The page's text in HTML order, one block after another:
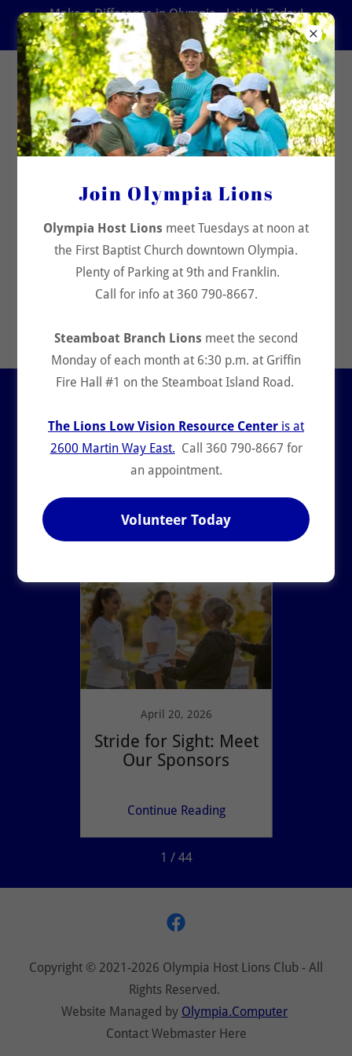
Make a Difference in Olympia - Join Us Today!
360 790-8667
Olympia Host Lions Club
Join Our Community
Stay connected with Olympia Host Lions. Sign up for
updates and community news.
Enter your email
Updates
All Posts
Community and Kindness
Diabetes
Environment
Lions Clubs International
Olympia Host Lions
Pediatric Cancer
April 20, 2026
Stride for Sight: Meet
Our Sponsors
Continue Reading
1 / 44
Copyright © 2021-2026 Olympia Host Lions Club - All
Rights Reserved.
Website Managed by Olympia.Computer
Contact Webmaster Here
Join Olympia Lions
Olympia Host Lions meet Tuesdays at noon at
the First Baptist Church downtown Olympia.
Plenty of Parking at 9th and Franklin.
Call for info at 360 790-8667.
Steamboat Branch Lions meet the second
Monday of each month at 6:30 p.m. at Griffin
Fire Hall #1 on the Steamboat Island Road.
The Lions Low Vision Resource Center is at
2600 Martin Way East. Call 360 790-8667 for
an appointment.
Volunteer Today